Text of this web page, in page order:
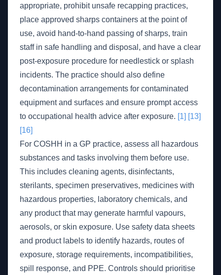
appropriate, prohibit unsafe recapping practices,
place approved sharps containers at the point of
use, avoid hand-to-hand passing of sharps, train
staff in safe handling and disposal, and have a clear
post-exposure procedure for needlestick or splash
incidents. The practice should also define
decontamination arrangements for contaminated
equipment and surfaces and ensure prompt access
to occupational health advice after exposure. [1] [13]
[16]
For COSHH in a GP practice, assess all hazardous
substances and tasks involving them before use.
This includes cleaning agents, disinfectants,
sterilants, specimen preservatives, medicines with
hazardous properties, laboratory chemicals, and
any product that may generate harmful vapours,
aerosols, or skin exposure. Use safety data sheets
and product labels to identify hazards, routes of
exposure, storage requirements, incompatibilities,
spill response, and PPE. Controls should prioritise